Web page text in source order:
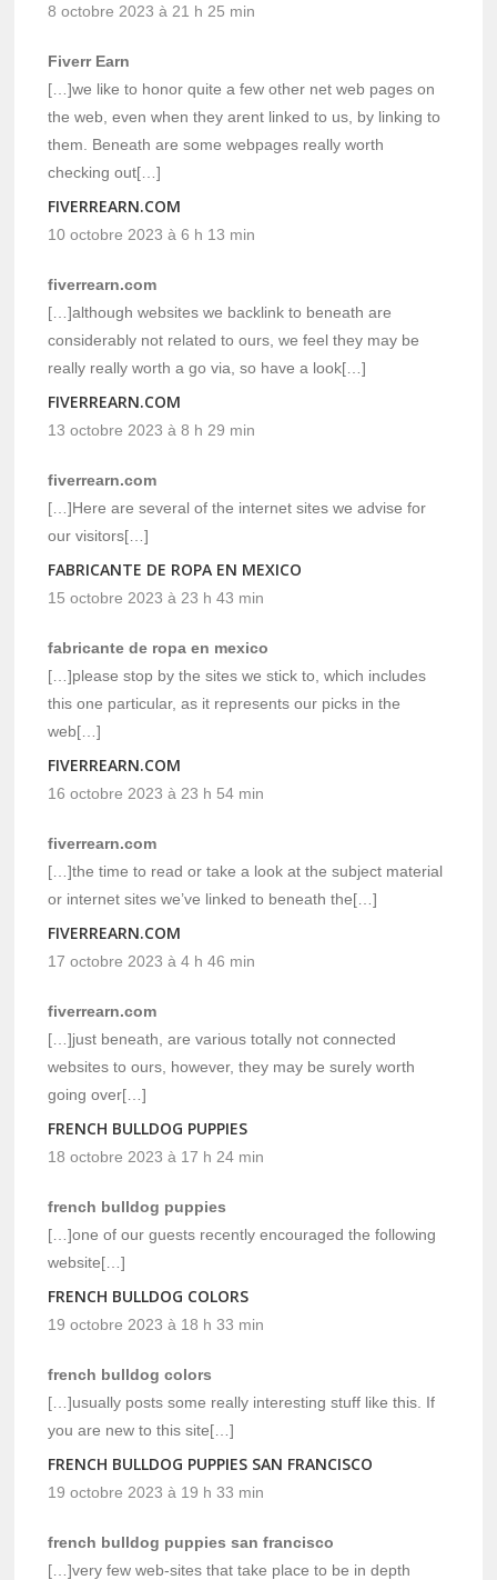
8 octobre 2023 à 21 h 25 min
Fiverr Earn
[…]we like to honor quite a few other net web pages on
the web, even when they arent linked to us, by linking to
them. Beneath are some webpages really worth
checking out[…]
FIVERREARN.COM
10 octobre 2023 à 6 h 13 min
fiverrearn.com
[…]although websites we backlink to beneath are
considerably not related to ours, we feel they may be
really really worth a go via, so have a look[…]
FIVERREARN.COM
13 octobre 2023 à 8 h 29 min
fiverrearn.com
[…]Here are several of the internet sites we advise for
our visitors[…]
FABRICANTE DE ROPA EN MEXICO
15 octobre 2023 à 23 h 43 min
fabricante de ropa en mexico
[…]please stop by the sites we stick to, which includes
this one particular, as it represents our picks in the
web[…]
FIVERREARN.COM
16 octobre 2023 à 23 h 54 min
fiverrearn.com
[…]the time to read or take a look at the subject material
or internet sites we’ve linked to beneath the[…]
FIVERREARN.COM
17 octobre 2023 à 4 h 46 min
fiverrearn.com
[…]just beneath, are various totally not connected
websites to ours, however, they may be surely worth
going over[…]
FRENCH BULLDOG PUPPIES
18 octobre 2023 à 17 h 24 min
french bulldog puppies
[…]one of our guests recently encouraged the following
website[…]
FRENCH BULLDOG COLORS
19 octobre 2023 à 18 h 33 min
french bulldog colors
[…]usually posts some really interesting stuff like this. If
you are new to this site[…]
FRENCH BULLDOG PUPPIES SAN FRANCISCO
19 octobre 2023 à 19 h 33 min
french bulldog puppies san francisco
[…]very few web-sites that take place to be in depth